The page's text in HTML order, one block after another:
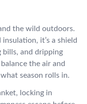
the wild outdoors.
it’s a shield
bills, and dripping
the air and
season rolls in.
locking in